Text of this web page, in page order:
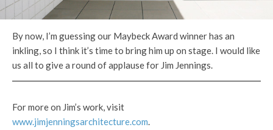
By now, I’m guessing our Maybeck Award winner has an
inkling, so I think it’s time to bring him up on stage. I would like
us all to give a round of applause for Jim Jennings.
For more on Jim’s work, visit
www.jimjenningsarchitecture.com.